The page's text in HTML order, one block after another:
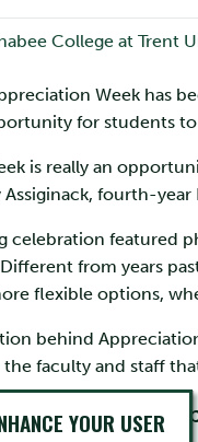
Week has
for students
is really an
Assiginack, fourth-
celebration featured
Different from years
flexible options,
behind
the faculty and staff
goal is to help
YOUR USER